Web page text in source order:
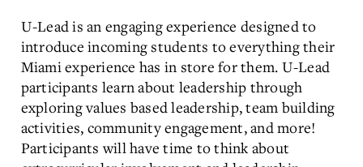
U-Lead is an engaging experience designed to
introduce incoming students to everything their
Miami experience has in store for them. U-Lead
participants learn about leadership through
exploring values based leadership, team building
activities, community engagement, and more!
Participants will have time to think about